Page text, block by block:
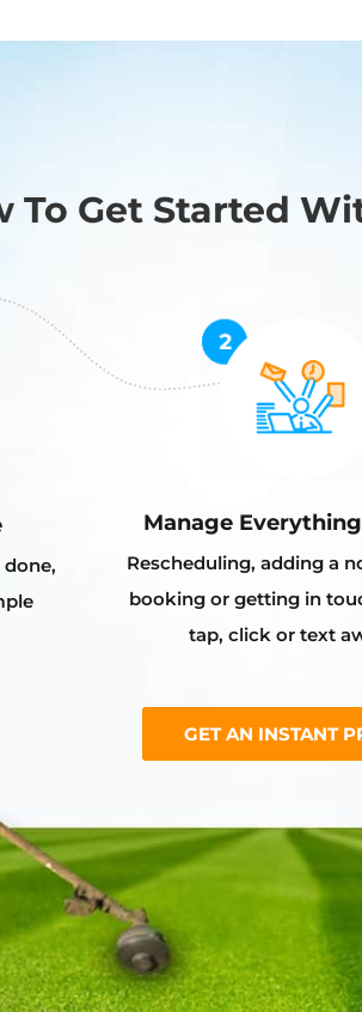
To Get Started
Manage
Rescheduling, adding a
booking or getting in
tap, click or text
GET AN INSTANT